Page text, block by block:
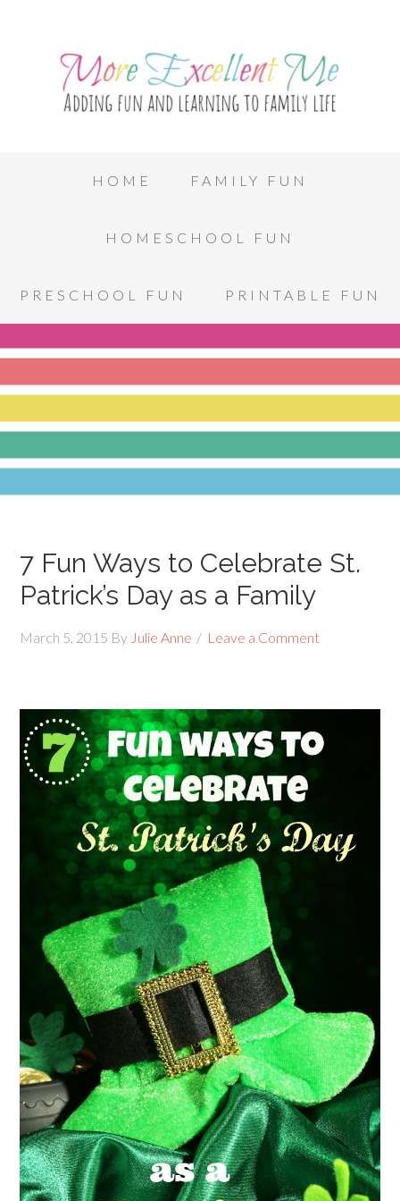
HOME FAMILY FUN
HOMESCHOOL FUN
PRESCHOOL FUN PRINTABLE FUN
7 Fun Ways to Celebrate St.
Patrick’s Day as a Family
March 5, 2015 By Julie Anne Leave a Comment